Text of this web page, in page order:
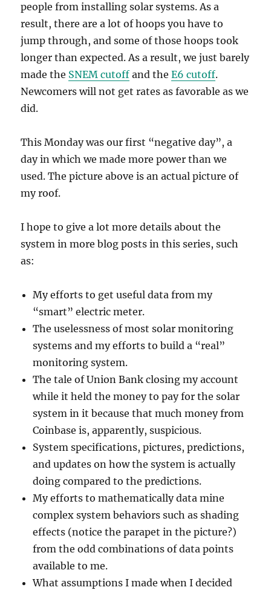
people from installing solar systems. As a
result, there are a lot of hoops you have to
jump through, and some of those hoops took
longer than expected. As a result, we just barely
made the SNEM cutoff and theE6 cutoff.
Newcomers will not get rates as favorable as we
did.
This Monday was our first “negative day”, a
day in which we made more power than we
used. The picture above is an actual picture of
my roof.
I hope to give a lot more details about the
system in more blog posts in this series, such
as:
My efforts to get useful data from my
“smart” electric meter.
The uselessness of most solar monitoring
systems and my efforts to build a “real”
monitoring system.
The tale of Union Bank closing my account
while it held the money to pay for the solar
system in it because that much money from
Coinbase is, apparently, suspicious.
System specifications, pictures, predictions,
and updates on how the system is actually
doing compared to the predictions.
My efforts to mathematically data mine
complex system behaviors such as shading
effects (notice the parapet in the picture?)
from the odd combinations of data points
available to me.
What assumptions I made when I decided